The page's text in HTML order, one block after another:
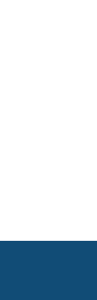
Events